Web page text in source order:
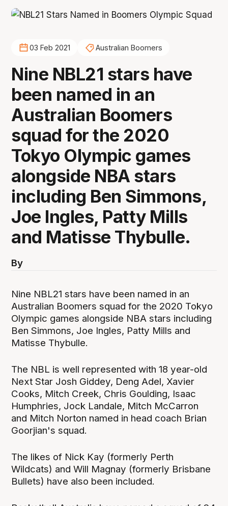
03 Feb 2021 Australian Boomers
Nine NBL21 stars have
been named in an
Australian Boomers
squad for the 2020
Tokyo Olympic games
alongside NBA stars
including Ben Simmons,
Joe Ingles, Patty Mills
and Matisse Thybulle.
By
Nine NBL21 stars have been named in an
Australian Boomers squad for the 2020 Tokyo
Olympic games alongside NBA stars including
Ben Simmons, Joe Ingles, Patty Mills and
Matisse Thybulle.
The NBL is well represented with 18 year-old
Next Star Josh Giddey, Deng Adel, Xavier
Cooks, Mitch Creek, Chris Goulding, Isaac
Humphries, Jock Landale, Mitch McCarron
and Mitch Norton named in head coach Brian
Goorjian's squad.
The likes of Nick Kay (formerly Perth
Wildcats) and Will Magnay (formerly Brisbane
Bullets) have also been included.